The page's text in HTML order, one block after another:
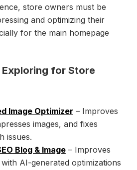
store owners must be
and optimizing their
for the main homepage
Exploring for Store
Image Optimizer – Improves
images, and fixes
issues.
Blog & Image– Improves
AI-generated optimizations